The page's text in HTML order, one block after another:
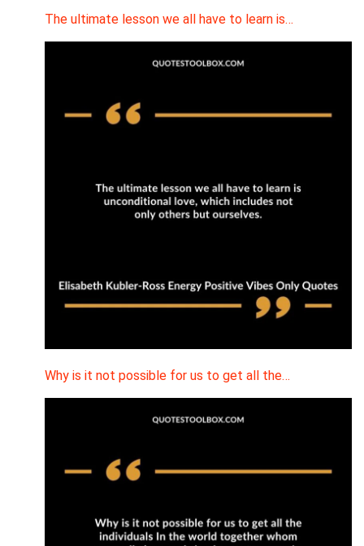
The ultimate lesson we all have to learn is…
Why is it not possible for us to get all the…